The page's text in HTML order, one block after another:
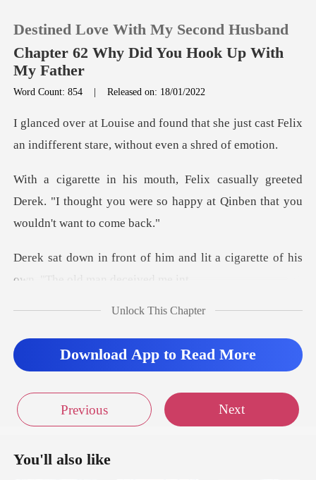
TOP UP
Reading History
Sign out
Destined Love With My Second Husband
Chapter 62 Why Did You Hook Up With
My Father
Word Count: 854 |Released on: 18/01/2022
t she just cast Felix
an indifferent s
greeted
Derek. "I thought you were so happy
and lit a cigarette of his
ow
Unlock This Chapter
Download App to Read More
Previous Next
You'll also like